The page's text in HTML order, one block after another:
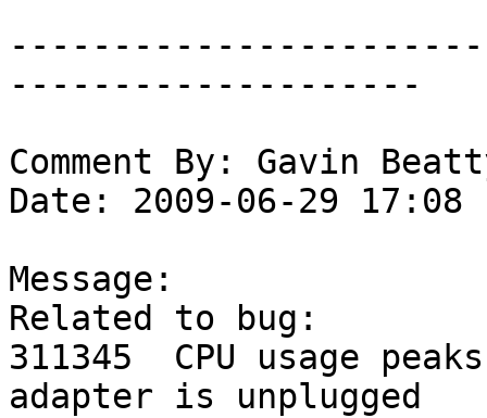
--------------------
Comment By: Gavin
Date: 2009-06-29 17:08
Message:
Related to bug:
311345	CPU usage peaks to 100% when USB/Serial
adapter is unplugged